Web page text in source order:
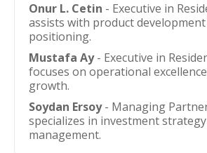
Onur L. Cetin - Executive in
assists with product
positioning.
Mustafa Ay- Executive in
focuses on operational
growth.
Soydan Ersoy- Managing
specializes in investment
management.